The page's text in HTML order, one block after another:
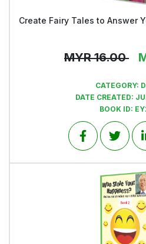
MYR 16.00
CATEGORY:
DATE CREATED:
BOOK ID: